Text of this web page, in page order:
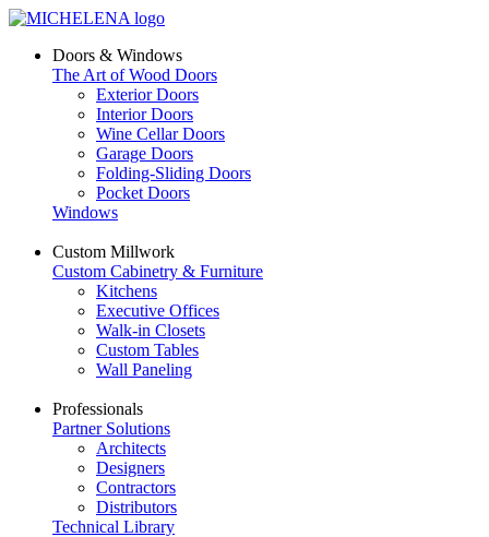
Doors & Windows
The Art of Wood Doors
Exterior Doors
Interior Doors
Wine Cellar Doors
Garage Doors
Folding-Sliding Doors
Pocket Doors
Windows
Custom Millwork
Custom Cabinetry & Furniture
Kitchens
Executive Offices
Walk-in Closets
Custom Tables
Wall Paneling
Professionals
Partner Solutions
Architects
Designers
Contractors
Distributors
Technical Library